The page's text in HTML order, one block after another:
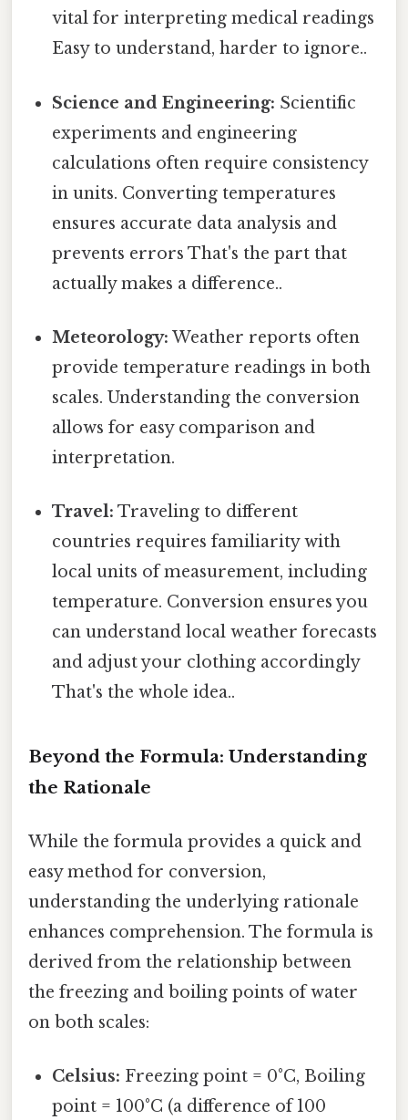
vital for interpreting medical readings
Easy to understand, harder to ignore..
Science and Engineering: Scientific
experiments and engineering
calculations often require consistency
in units. Converting temperatures
ensures accurate data analysis and
prevents errors That's the part that
actually makes a difference..
Meteorology: Weather reports often
provide temperature readings in both
scales. Understanding the conversion
allows for easy comparison and
interpretation.
Travel: Traveling to different
countries requires familiarity with
local units of measurement, including
temperature. Conversion ensures you
can understand local weather forecasts
and adjust your clothing accordingly
That's the whole idea..
Beyond the Formula: Understanding
the Rationale
While the formula provides a quick and
easy method for conversion,
understanding the underlying rationale
enhances comprehension. The formula is
derived from the relationship between
the freezing and boiling points of water
on both scales:
Celsius: Freezing point = 0°C, Boiling
point = 100°C (a difference of 100